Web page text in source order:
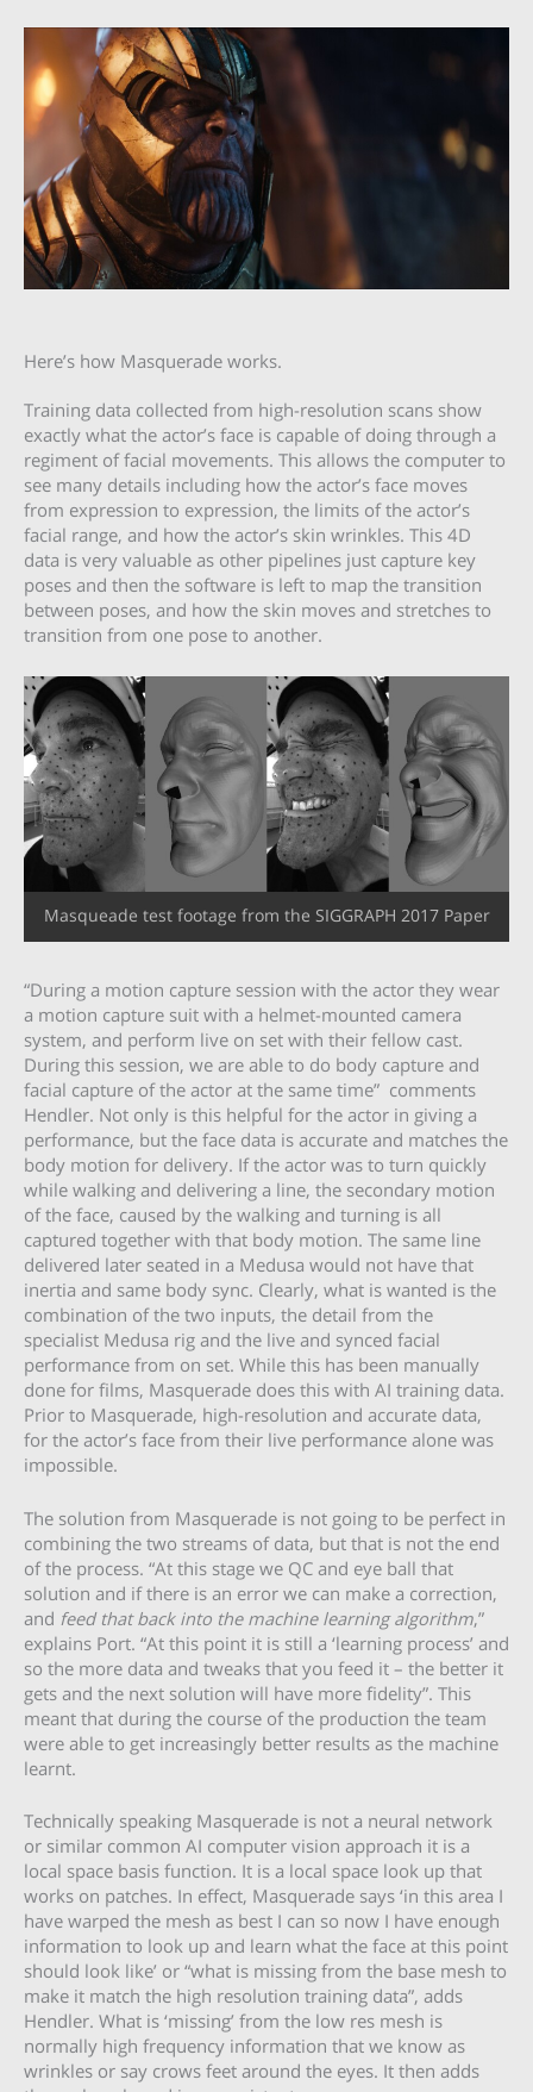
Here’s how Masquerade works.
Training data collected from high-resolution scans show
exactly what the actor’s face is capable of doing through a
regiment of facial movements. This allows the computer to
see many details including how the actor’s face moves
from expression to expression, the limits of the actor’s
facial range, and how the actor’s skin wrinkles. This 4D
data is very valuable as other pipelines just capture key
poses and then the software is left to map the transition
between poses, and how the skin moves and stretches to
transition from one pose to another.
Masqueade test footage from the SIGGRAPH 2017 Paper
“During a motion capture session with the actor they wear
a motion capture suit with a helmet-mounted camera
system, and perform live on set with their fellow cast.
During this session, we are able to do body capture and
facial capture of the actor at the same time” comments
Hendler. Not only is this helpful for the actor in giving a
performance, but the face data is accurate and matches the
body motion for delivery. If the actor was to turn quickly
while walking and delivering a line, the secondary motion
of the face, caused by the walking and turning is all
captured together with that body motion. The same line
delivered later seated in a Medusa would not have that
inertia and same body sync. Clearly, what is wanted is the
combination of the two inputs, the detail from the
specialist Medusa rig and the live and synced facial
performance from on set. While this has been manually
done for films, Masquerade does this with AI training data.
Prior to Masquerade, high-resolution and accurate data,
for the actor’s face from their live performance alone was
impossible.
The solution from Masquerade is not going to be perfect in
combining the two streams of data, but that is not the end
of the process. “At this stage we QC and eye ball that
solution and if there is an error we can make a correction,
and feed that back into the machine learning algorithm,”
explains Port. “At this point it is still a ‘learning process’ and
so the more data and tweaks that you feed it – the better it
gets and the next solution will have more fidelity”. This
meant that during the course of the production the team
were able to get increasingly better results as the machine
learnt.
Technically speaking Masquerade is not a neural network
or similar common AI computer vision approach it is a
local space basis function. It is a local space look up that
works on patches. In effect, Masquerade says ‘in this area I
have warped the mesh as best I can so now I have enough
information to look up and learn what the face at this point
should look like’ or “what is missing from the base mesh to
make it match the high resolution training data”, adds
Hendler. What is ‘missing’ from the low res mesh is
normally high frequency information that we know as
wrinkles or say crows feet around the eyes. It then adds